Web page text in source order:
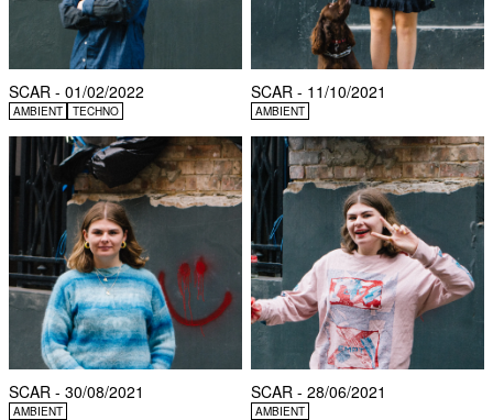
SCAR - 01/02/2022
AMBIENT TECHNO
SCAR - 11/10/2021
AMBIENT
SCAR - 30/08/2021
AMBIENT
SCAR - 28/06/2021
AMBIENT